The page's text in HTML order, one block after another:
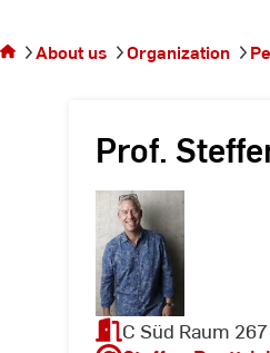
the
About us Organization
Prof.
C Süd Raum 267